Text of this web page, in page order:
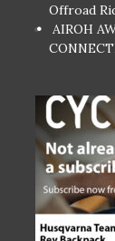
Offroad
AIROH